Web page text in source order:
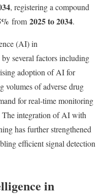
, registering a compound
% from 2025 to 2034.
(AI) in
several factors including
adoption of AI for
volumes of adverse drug
for real-time monitoring
The integration of AI with
has further strengthened
efficient signal detection
in